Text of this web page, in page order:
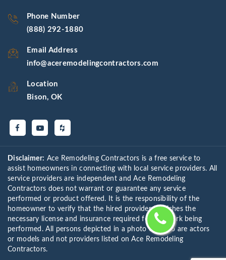
Phone Number
(888) 292-1880
Email Address
info@aceremodelingcontractors.com
Location
Bison, OK
Disclaimer: Ace Remodeling Contractors is a free service to
assist homeowners in connecting with local service providers. All
service providers are independent and Ace Remodeling
Contractors does not warrant or guarantee any service
performed or product offered. It is the responsibility of the
homeowner to verify that the hired provider furnishes the
necessary license and insurance required for the work being
performed. All persons depicted in a photo or video are actors
or models and not providers listed on Ace Remodeling
Contractors.